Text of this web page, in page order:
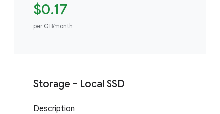
$0.17
per GB/month
Storage - Local SSD
Description